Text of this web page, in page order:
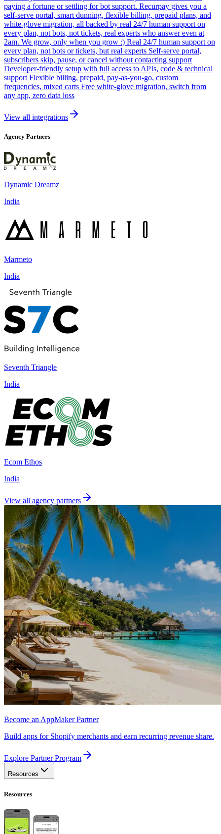
paying a fortune or settling for bot support. Recurpay gives you a
self-serve portal, smart dunning, flexible billing, prepaid plans, and
white-glove migration, all backed by real 24/7 human support on
every plan, not bots, not tickets, real experts who answer even at
2am. We grow, only when you grow :) Real 24/7 human support on
every plan, not bots or tickets, but real experts Self-serve portal,
subscribers skip, pause, or cancel without contacting support
Developer-friendly setup with full access to APIs, code & technical
support Flexible billing, prepaid, pay-as-you-go, custom
frequencies, mixed carts Free white-glove migration, switch from
any app, zero data loss
View all integrations
Agency Partners
Dynamic Dreamz
India
Marmeto
India
Seventh Triangle
India
Ecom Ethos
India
View all agency partners
Become an AppMaker Partner
Build apps for Shopify merchants and earn recurring revenue share.
Explore Partner Program
Resources
Resources